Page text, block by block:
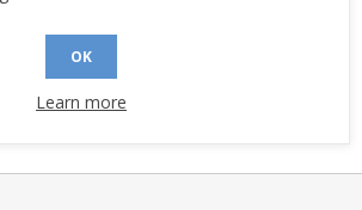
OK
Learn more